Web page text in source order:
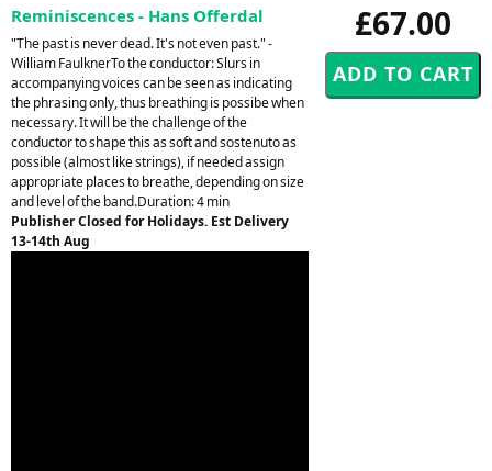
£67.00
Reminiscences - Hans Offerdal
"The past is never dead. It's not even past." -
William FaulknerTo the conductor: Slurs in
accompanying voices can be seen as indicating
the phrasing only, thus breathing is possibe when
necessary. It will be the challenge of the
conductor to shape this as soft and sostenuto as
possible (almost like strings), if needed assign
appropriate places to breathe, depending on size
and level of the band.Duration: 4 min
Publisher Closed for Holidays. Est Delivery
13-14th Aug